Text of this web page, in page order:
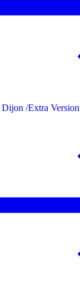
Dijon /Extra Version